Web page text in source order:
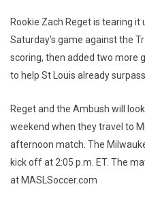
Rookie Zach Reget is tearing
Saturday’s game against the
scoring, then added two more
to help St Louis already
Reget and the Ambush will
weekend when they travel to
afternoon match. The
kick off at 2:05 p.m. ET. The
at MASLSoccer.com